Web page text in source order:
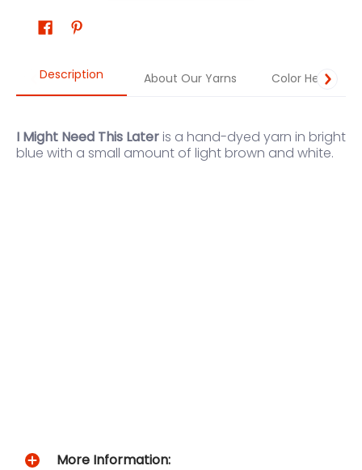
Description About Our Yarns Color Help
I Might Need This Later is a hand-dyed yarn in bright
blue with a small amount of light brown and white.
More Information: